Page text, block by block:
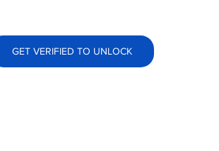
GET VERIFIED TO UNLOCK